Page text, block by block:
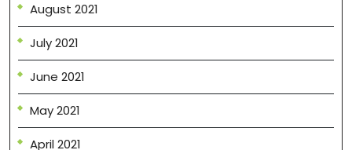
August 2021
July 2021
June 2021
May 2021
April 2021